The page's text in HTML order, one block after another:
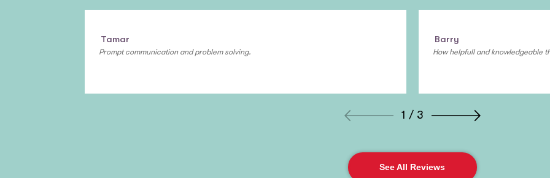
Tamar
Prompt communication and problem solving.
Barry
How helpfull and knowledgeable
1 / 3
See All Reviews